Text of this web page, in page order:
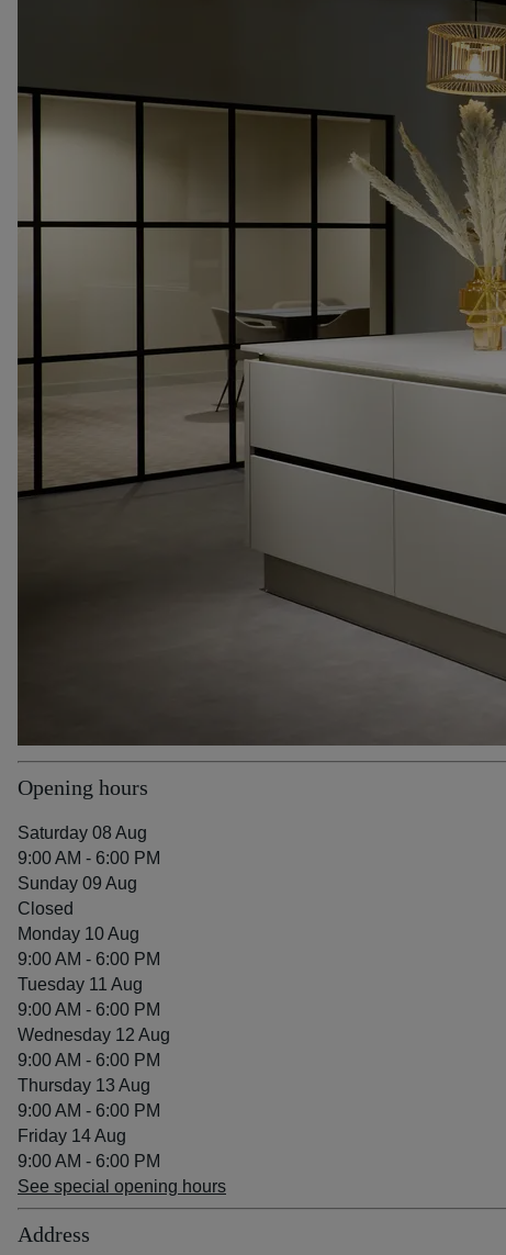
Opening hours
Saturday 08 Aug
9:00 AM - 6:00 PM
Sunday 09 Aug
Closed
Monday 10 Aug
9:00 AM - 6:00 PM
Tuesday 11 Aug
9:00 AM - 6:00 PM
Wednesday 12 Aug
9:00 AM - 6:00 PM
Thursday 13 Aug
9:00 AM - 6:00 PM
Friday 14 Aug
9:00 AM - 6:00 PM
See special opening hours
Address